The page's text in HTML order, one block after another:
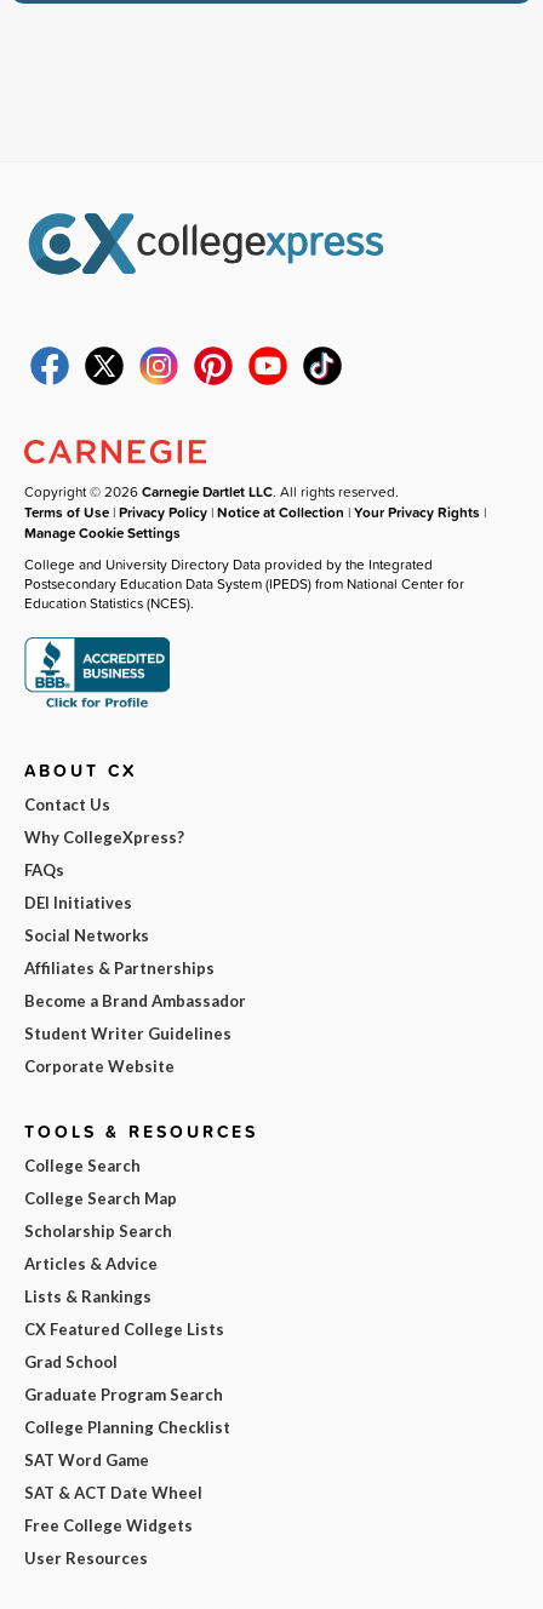
Copyright © 2026Carnegie Dartlet LLC. All rights reserved.
Terms of Use |Privacy Policy |Notice at Collection |Your Privacy Rights |
Manage Cookie Settings
College and University Directory Data provided by the Integrated
Postsecondary Education Data System (IPEDS) from National Center for
Education Statistics (NCES).
ABOUT CX
Contact Us
Why CollegeXpress?
FAQs
DEI Initiatives
Social Networks
Affiliates & Partnerships
Become a Brand Ambassador
Student Writer Guidelines
Corporate Website
TOOLS & RESOURCES
College Search
College Search Map
Scholarship Search
Articles & Advice
Lists & Rankings
CX Featured College Lists
Grad School
Graduate Program Search
College Planning Checklist
SAT Word Game
SAT & ACT Date Wheel
Free College Widgets
User Resources